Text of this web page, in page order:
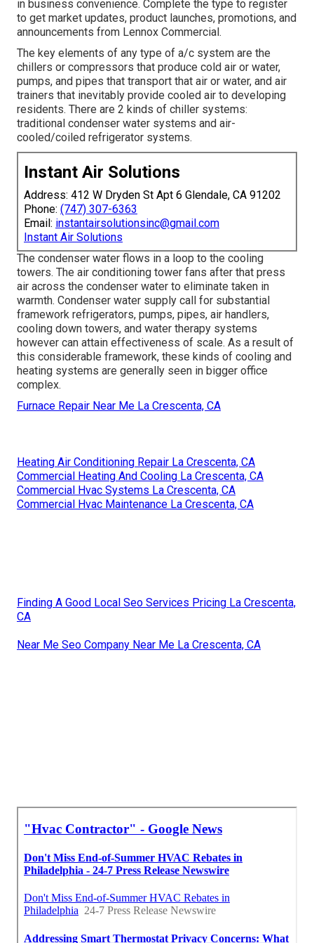
in business convenience. Complete the type to register
to get market updates, product launches, promotions, and
announcements from Lennox Commercial.
The key elements of any type of a/c system are the
chillers or compressors that produce cold air or water,
pumps, and pipes that transport that air or water, and air
trainers that inevitably provide cooled air to developing
residents. There are 2 kinds of chiller systems:
traditional condenser water systems and air-
cooled/coiled refrigerator systems.
Instant Air Solutions
Address: 412 W Dryden St Apt 6 Glendale, CA 91202
Phone: (747) 307-6363
Email: instantairsolutionsinc@gmail.com
Instant Air Solutions
The condenser water flows in a loop to the cooling
towers. The air conditioning tower fans after that press
air across the condenser water to eliminate taken in
warmth. Condenser water supply call for substantial
framework refrigerators, pumps, pipes, air handlers,
cooling down towers, and water therapy systems
however can attain effectiveness of scale. As a result of
this considerable framework, these kinds of cooling and
heating systems are generally seen in bigger office
complex.
Furnace Repair Near Me La Crescenta, CA
Heating Air Conditioning Repair La Crescenta, CA
Commercial Heating And Cooling La Crescenta, CA
Commercial Hvac Systems La Crescenta, CA
Commercial Hvac Maintenance La Crescenta, CA
Finding A Good Local Seo Services Pricing La Crescenta,
CA
Near Me Seo Company Near Me La Crescenta, CA